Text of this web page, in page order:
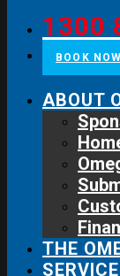
1300
BOOK
ABOUT
THE